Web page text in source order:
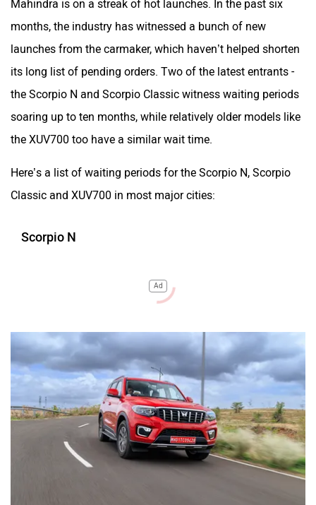
Mahindra is on a streak of hot launches. In the past six
months, the industry has witnessed a bunch of new
launches from the carmaker, which haven’t helped shorten
its long list of pending orders. Two of the latest entrants -
the Scorpio N and Scorpio Classic witness waiting periods
soaring up to ten months, while relatively older models like
the XUV700 too have a similar wait time.
Here’s a list of waiting periods for the Scorpio N, Scorpio
Classic and XUV700 in most major cities:
Scorpio N
Ad